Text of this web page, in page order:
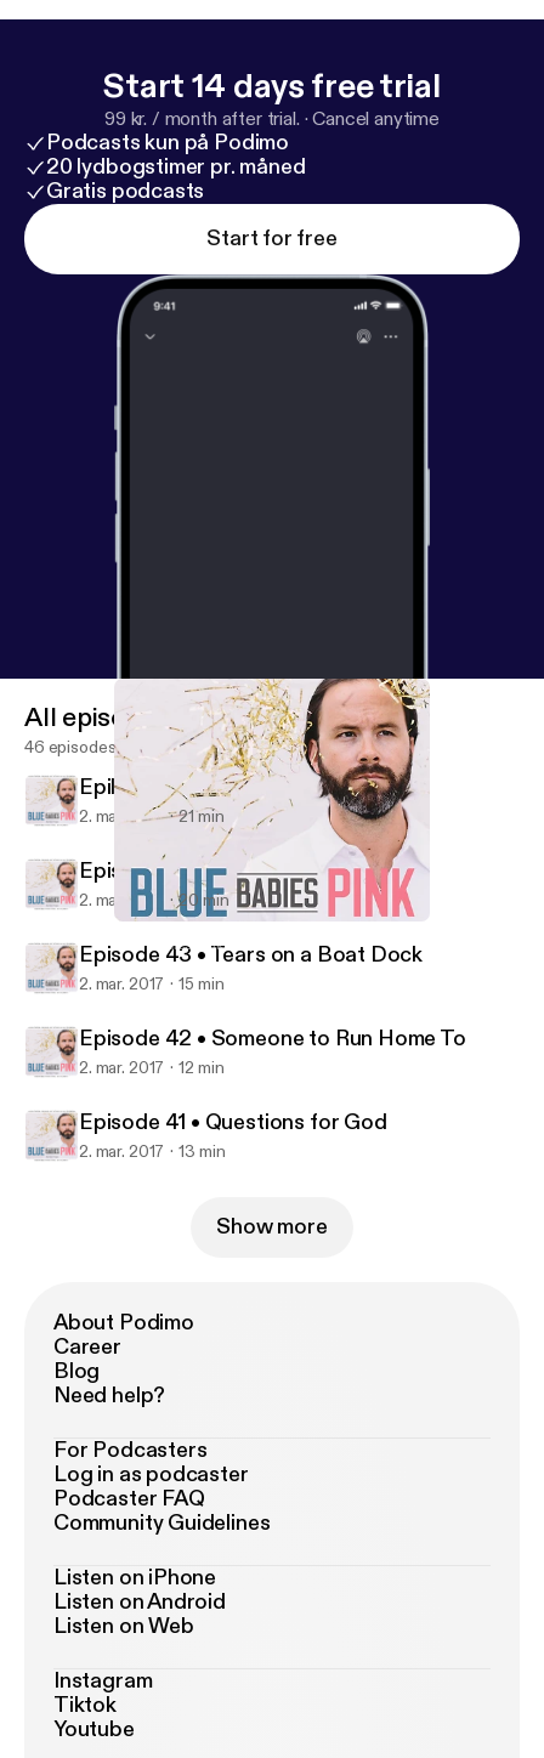
Start 14 days free trial
99 kr. / month after trial. ·Cancel anytime
Podcasts kun på Podimo
20 lydbogstimer pr. måned
Gratis podcasts
Start for free
Blue Babies Pink
All episodes
46 episodes
Epilogue • My Little Speaking Up
2. mar. 2017 21 min
Episode 44 • Love Storms
2. mar. 2017 20 min
Episode 43 • Tears on a Boat Dock
2. mar. 2017 15 min
Episode 42 • Someone to Run Home To
2. mar. 2017 12 min
Episode 41 • Questions for God
2. mar. 2017 13 min
Show more
About Podimo
Career
Blog
Need help?
For Podcasters
Log in as podcaster
Podcaster FAQ
Community Guidelines
Listen on iPhone
Listen on Android
Listen on Web
Instagram
Tiktok
Youtube